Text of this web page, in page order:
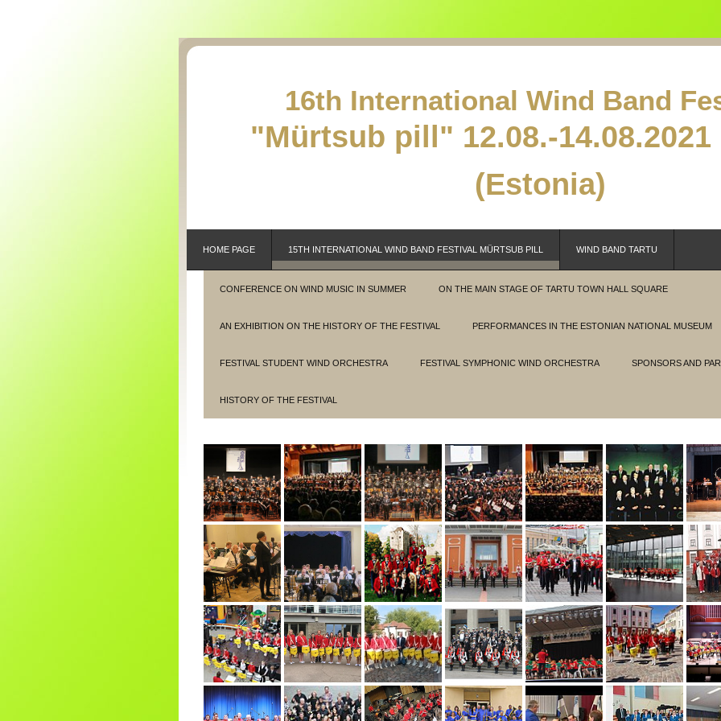
16th International Wind Band
"Mürtsub pill" 12.08.-
(Estonia)
HOME PAGE 15TH INTERNATIONAL WIND BAND FESTIVAL MÜRTSUB PILL WIND BAND TARTU
CONFERENCE ON WIND MUSIC IN SUMMER ON THE MAIN STAGE OF TARTU TOWN HALL SQUARE
AN EXHIBITION ON THE HISTORY OF THE FESTIVAL PERFORMANCES IN THE ESTONIAN NATIONAL MUSEUM
FESTIVAL STUDENT WIND ORCHESTRA FESTIVAL SYMPHONIC WIND ORCHESTRA SPONSORS AND
HISTORY OF THE FESTIVAL